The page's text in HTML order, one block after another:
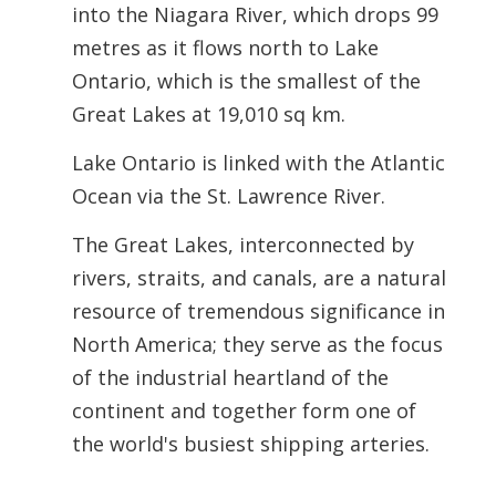
into the Niagara River, which drops 99
metres as it flows north to Lake
Ontario, which is the smallest of the
Great Lakes at 19,010 sq km.
Lake Ontario is linked with the Atlantic
Ocean via the St. Lawrence River.
The Great Lakes, interconnected by
rivers, straits, and canals, are a natural
resource of tremendous significance in
North America; they serve as the focus
of the industrial heartland of the
continent and together form one of
the world's busiest shipping arteries.